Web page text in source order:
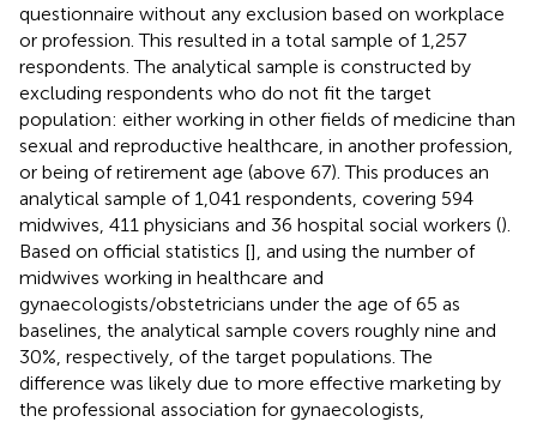
questionnaire without any exclusion based on workplace
or profession. This resulted in a total sample of 1,257
respondents. The analytical sample is constructed by
excluding respondents who do not fit the target
population: either working in other fields of medicine than
sexual and reproductive healthcare, in another profession,
or being of retirement age (above 67). This produces an
analytical sample of 1,041 respondents, covering 594
midwives, 411 physicians and 36 hospital social workers ().
Based on official statistics [], and using the number of
midwives working in healthcare and
gynaecologists/obstetricians under the age of 65 as
baselines, the analytical sample covers roughly nine and
30%, respectively, of the target populations. The
difference was likely due to more effective marketing by
the professional association for gynaecologists,